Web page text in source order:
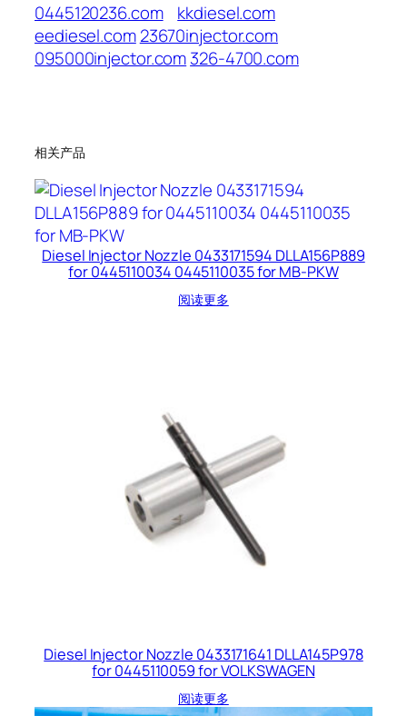
0445120236.com
kkdiesel.com
eediesel.com23670injector.com
095000injector.com326-4700.com
相关产品
Diesel Injector Nozzle 0433171594 DLLA156P889
for 0445110034 0445110035 for MB-PKW
阅读更多
Diesel Injector Nozzle 0433171641 DLLA145P978
for 0445110059 for VOLKSWAGEN
阅读更多